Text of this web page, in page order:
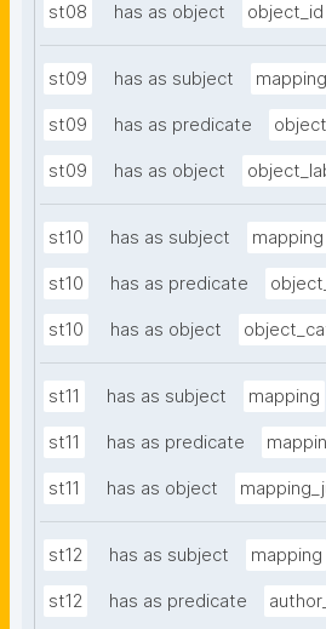
st08 has as object object_id
st09 has as subject mapping
st09 has as predicate
st09 has as object
st10 has as subject mapping
st10 has as predicate
st10 has as object
st11 has as subject mapping
st11 has as predicate
st11 has as object
st12 has as subject mapping
st12 has as predicate